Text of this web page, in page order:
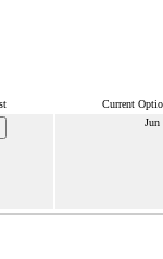
Current
Jun